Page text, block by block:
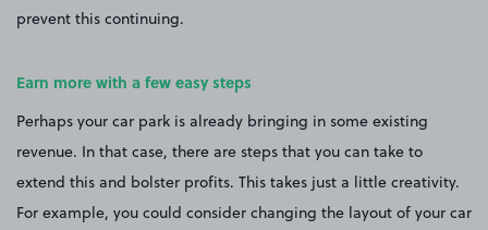
prevent this continuing.
Earn more with a few easy steps
Perhaps your car park is already bringing in some existing
revenue. In that case, there are steps that you can take to
extend this and bolster profits. This takes just a little creativity.
For example, you could consider changing the layout of your car